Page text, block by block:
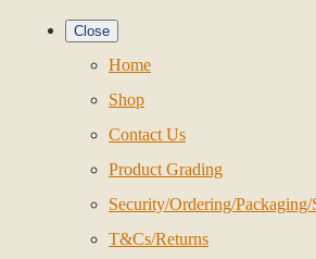
Close
Home
Shop
Contact Us
Product Grading
Security/Ordering/
T&Cs/Returns